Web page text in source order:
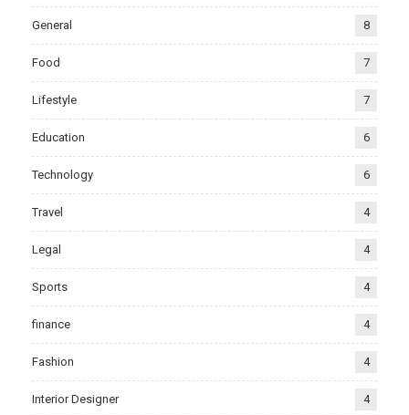
General 8
Food 7
Lifestyle 7
Education 6
Technology 6
Travel 4
Legal 4
Sports 4
finance 4
Fashion 4
Interior Designer 4